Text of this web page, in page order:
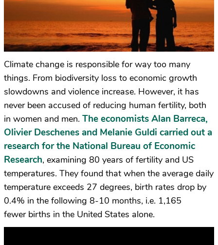
Climate change is responsible for way too many
things. From biodiversity loss to economic growth
slowdowns and violence increase. However, it has
never been accused of reducing human fertility, both
in women and men. The economists Alan Barreca,
Olivier Deschenes and Melanie Guldi carried out a
research for the National Bureau of Economic
Research, examining 80 years of fertility and US
temperatures. They found that when the average daily
temperature exceeds 27 degrees, birth rates drop by
0.4% in the following 8-10 months, i.e. 1,165
fewer births in the United States alone.